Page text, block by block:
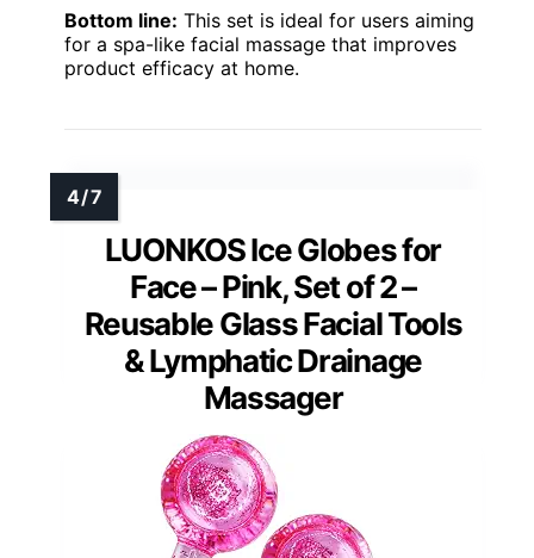
Bottom line: This set is ideal for users aiming
for a spa-like facial massage that improves
product efficacy at home.
LUONKOS Ice Globes for
Face – Pink, Set of 2 –
Reusable Glass Facial Tools
& Lymphatic Drainage
Massager